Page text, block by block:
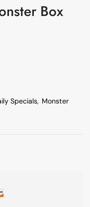
Box
Specials, Monster